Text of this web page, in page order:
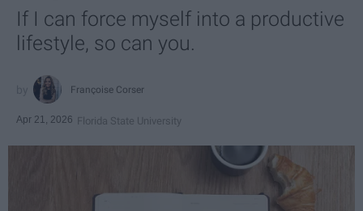
If I can force myself into a productive
lifestyle, so can you.
Françoise Corser
Apr 21, 2026 Florida State University